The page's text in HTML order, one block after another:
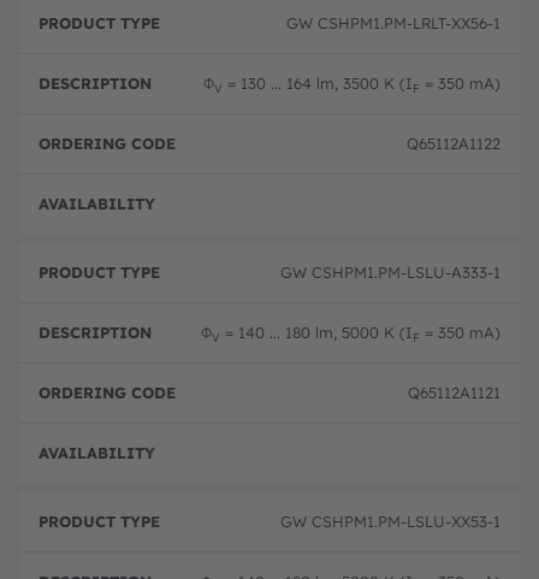
GW CSHPM1.PM-LRLT-XX56-1
ΦV = 130 ... 164 lm, 3500 K (IF = 350 mA)
Q65112A1122
GW CSHPM1.PM-LSLU-A333-1
ΦV = 140 ... 180 lm, 5000 K (IF = 350 mA)
Q65112A1121
GW CSHPM1.PM-LSLU-XX53-1